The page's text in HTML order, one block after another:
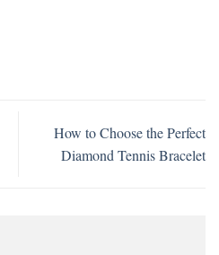
How to Choose the Perfect
Diamond Tennis Bracelet